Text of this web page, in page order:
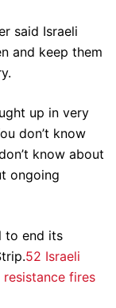
said Israeli
and keep them
up in very
don’t know
know about
ongoing
to end its
52 Israeli
fires